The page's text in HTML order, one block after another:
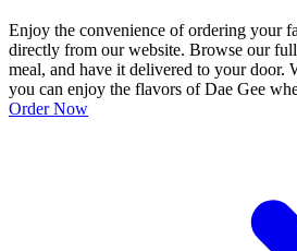
Enjoy the convenience of ordering your
directly from our website. Browse our
meal, and have it delivered to your door.
you can enjoy the flavors of Dae Gee
Order Now